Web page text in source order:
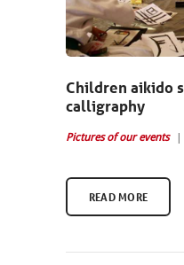
Children aikido
calligraphy
Pictures of our events
READ MORE